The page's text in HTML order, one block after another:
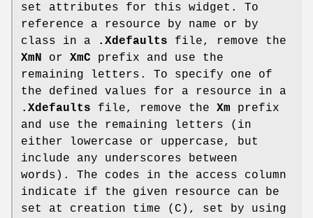
set attributes for this widget. To
reference a resource by name or by
class in a
.Xdefaults file, remove the
XmN or XmC prefix and use the
remaining letters. To specify one of
the defined values for a resource in a
.Xdefaults file, remove the Xm prefix
and use the remaining letters (in
either lowercase or uppercase, but
include any underscores between
words). The codes in the access column
indicate if the given resource can be
set at creation time (C), set by using